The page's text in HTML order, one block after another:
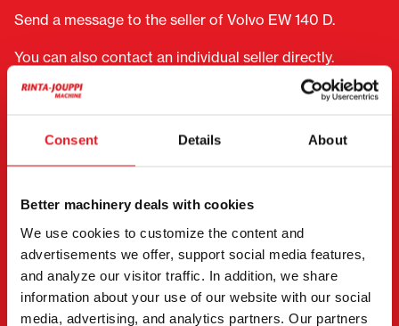
Consent Details About
Better machinery deals with cookies
We use cookies to customize the content and
advertisements we offer, support social media features,
and analyze our visitor traffic. In addition, we share
information about your use of our website with our social
media, advertising, and analytics partners. Our partners
Send a message to the seller of Volvo EW 140 D.
You can also contact an individual seller directly.
Contact details can be found at the bottom of the
(Required) " indicates required fields
Buy
Request more information
Contact details(Required)
First name * Last name *